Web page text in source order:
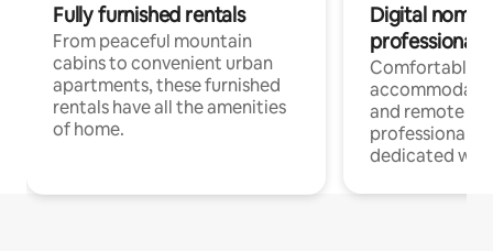
Fully furnished rentals
From peaceful mountain
cabins to convenient urban
apartments, these furnished
rentals have all the amenities
of home.
Digital
professionals
Comfortable
and remote
professionals
dedicated